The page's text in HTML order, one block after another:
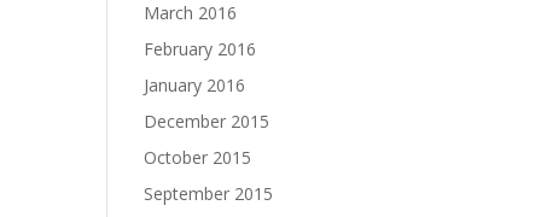
March 2016
February 2016
January 2016
December 2015
October 2015
September 2015